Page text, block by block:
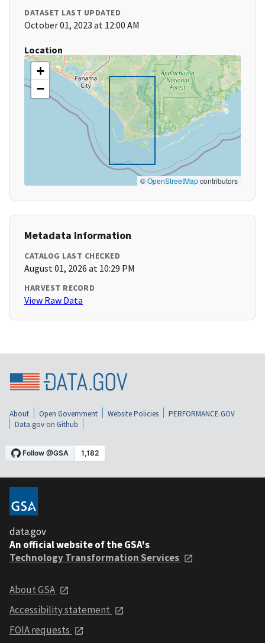
DATASET LAST UPDATED
October 01, 2023 at 12:00 AM
Location
+
−
©OpenStreetMapcontributors
Metadata Information
CATALOG LAST CHECKED
August 01, 2026 at 10:29 PM
HARVEST RECORD
View Raw Data
About Open Government Website Policies
PERFORMANCE.GOV
Data.gov on Github
data.gov
An official website of the GSA's
Technology Transformation Services
About GSA
Accessibility statement
FOIA requests